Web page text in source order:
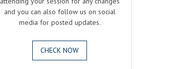
and you can also follow us on social
media for posted updates.
CHECK NOW